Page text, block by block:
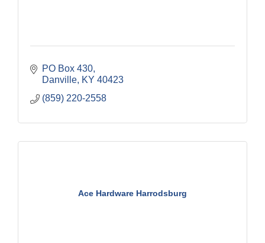
PO Box 430
Danville KY 40423
(859) 220-2558
Ace Hardware Harrodsburg